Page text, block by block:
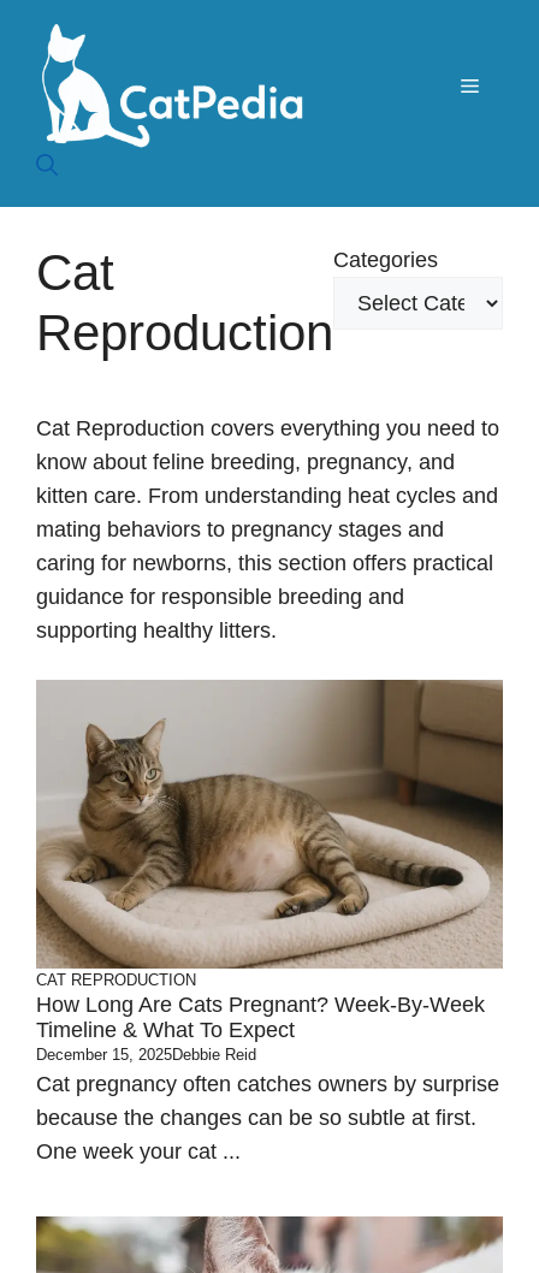
content
Menu
Cat
Reproduction
Categories
Cat Reproduction covers everything you need to
know about feline breeding, pregnancy, and
kitten care. From understanding heat cycles and
mating behaviors to pregnancy stages and
caring for newborns, this section offers practical
guidance for responsible breeding and
supporting healthy litters.
CAT REPRODUCTION
How Long Are Cats Pregnant? Week-By-Week
Timeline & What To Expect
December 15, 2025Debbie Reid
Cat pregnancy often catches owners by surprise
because the changes can be so subtle at first.
One week your cat ...